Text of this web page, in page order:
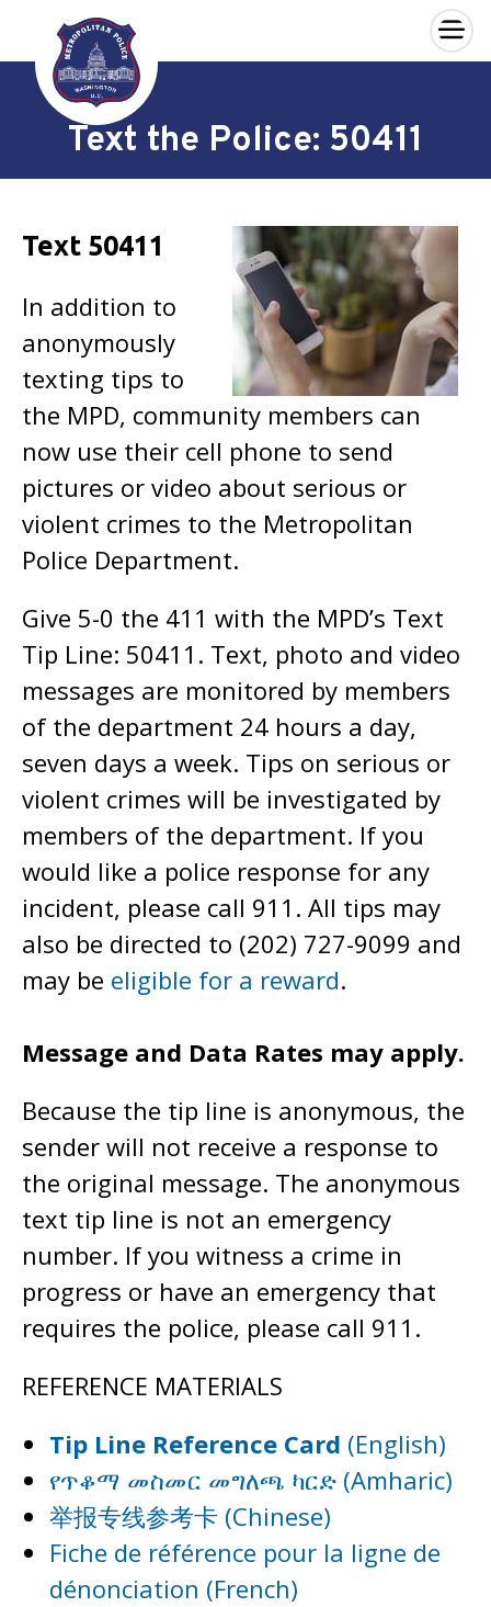
Skip to main content
×
Text the Police: 50411
Text 50411
In addition to
anonymously
texting tips to
the MPD, community members can
now use their cell phone to send
pictures or video about serious or
violent crimes to the Metropolitan
Police Department.
Give 5-0 the 411 with the MPD’s Text
Tip Line: 50411. Text, photo and video
messages are monitored by members
of the department 24 hours a day,
seven days a week. Tips on serious or
violent crimes will be investigated by
members of the department. If you
would like a police response for any
incident, please call 911. All tips may
also be directed to (202) 727-9099 and
may be eligible for a reward.
Message and Data Rates may apply.
Because the tip line is anonymous, the
sender will not receive a response to
the original message. The anonymous
text tip line is not an emergency
number. If you witness a crime in
progress or have an emergency that
requires the police, please call 911.
REFERENCE MATERIALS
Tip Line Reference Card (English)
የጥቆማ መስመር መግለጫ ካርድ (Amharic)
举报专线参考卡 (Chinese)
Fiche de référence pour la ligne de
dénonciation (French)